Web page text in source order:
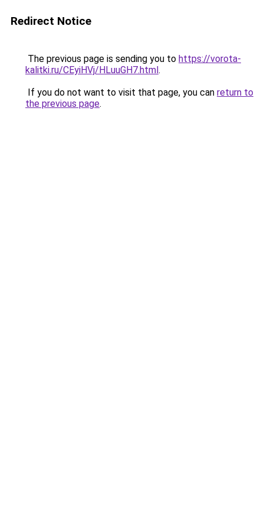
Redirect Notice
The previous page is sending you to https://vorota-
kalitki.ru/CEyiHVj/HLuuGH7.html.
If you do not want to visit that page, you can return to
the previous page.